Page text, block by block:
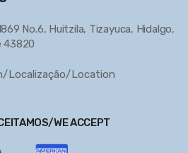
No.6, Huitzila, Tizayuca, Hidalgo,
43820
Localização/Location
WE ACCEPT